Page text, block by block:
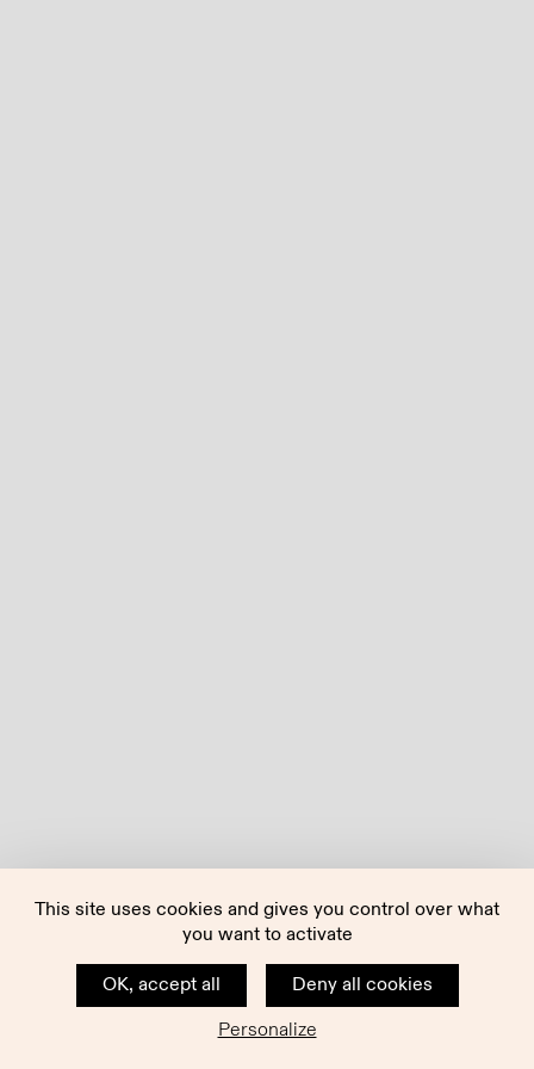
This site uses cookies and gives you control over what
you want to activate
OK, accept all
Deny all cookies
Personalize